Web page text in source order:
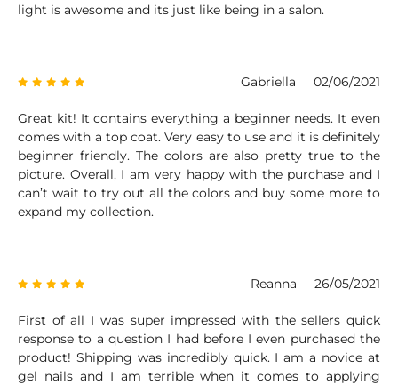
light is awesome and its just like being in a salon.
Gabriella 02/06/2021
Great kit! It contains everything a beginner needs. It even
comes with a top coat. Very easy to use and it is definitely
beginner friendly. The colors are also pretty true to the
picture. Overall, I am very happy with the purchase and I
can’t wait to try out all the colors and buy some more to
expand my collection.
Reanna 26/05/2021
First of all I was super impressed with the sellers quick
response to a question I had before I even purchased the
product! Shipping was incredibly quick. I am a novice at
gel nails and I am terrible when it comes to applying